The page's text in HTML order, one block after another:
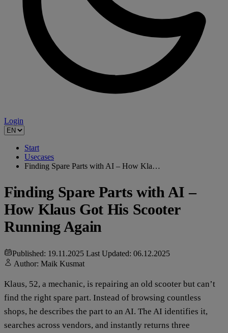
Login
Start
Usecases
Finding Spare Parts with AI – How Kla…
Finding Spare Parts with AI –
How Klaus Got His Scooter
Running Again
Published: 19.11.2025 Last Updated: 06.12.2025
Author: Maik Kusmat
Klaus, 52, a mechanic, is repairing an old scooter but can’t
find the right spare part. Instead of browsing countless
shops, he describes the part to an AI. The AI identifies it,
searches across vendors, and instantly returns three